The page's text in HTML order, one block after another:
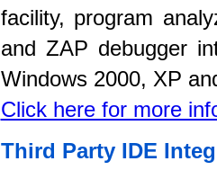
facility, program
and ZAP debugger
Windows 2000, XP
Click here for more
Third Party IDE